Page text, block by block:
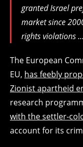
granted Israel
market since
rights violations
The European
EU, has feebly
Zionist apartheid
research
with the settler-
account for its